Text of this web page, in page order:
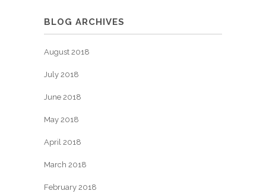
BLOG ARCHIVES
August 2018
July 2018
June 2018
May 2018
April 2018
March 2018
February 2018